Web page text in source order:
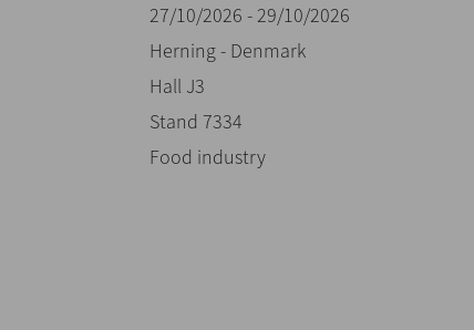
27/10/2026 - 29/10/2026
Herning - Denmark
Hall J3
Stand 7334
Food industry